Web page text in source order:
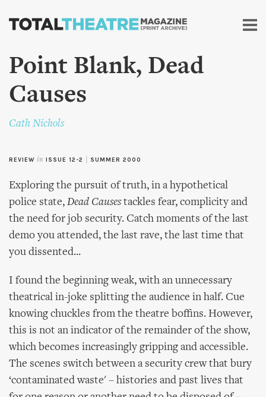
Skip to
content
Point Blank, Dead
Causes
Cath Nichols
REVIEW in ISSUE 12-2 SUMMER 2000
Exploring the pursuit of truth, in a hypothetical
police state, Dead Causestackles fear, complicity and
the need for job security. Catch moments of the last
demo you attended, the last rave, the last time that
you dissented...
I found the beginning weak, with an unnecessary
theatrical in-joke splitting the audience in half. Cue
knowing chuckles from the theatre boffins. However,
this is not an indicator of the remainder of the show,
which becomes increasingly gripping and accessible.
The scenes switch between a security crew that bury
‘contaminated waste' – histories and past lives that